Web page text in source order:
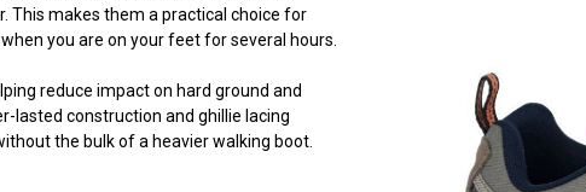
This makes them a practical choice for
you are on your feet for several hours.
reduce impact on hard ground and
lasted construction and ghillie lacing
the bulk of a heavier walking boot.